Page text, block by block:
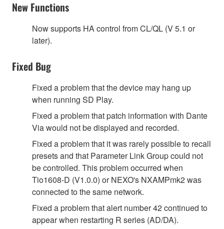
New Functions
Now supports HA control from CL/QL (V 5.1 or
later).
Fixed Bug
Fixed a problem that the device may hang up
when running SD Play.
Fixed a problem that patch information with Dante
Via would not be displayed and recorded.
Fixed a problem that it was rarely possible to recall
presets and that Parameter Link Group could not
be controlled. This problem occurred when
Tio1608-D (V1.0.0) or NEXO's NXAMPmk2 was
connected to the same network.
Fixed a problem that alert number 42 continued to
appear when restarting R series (AD/DA).